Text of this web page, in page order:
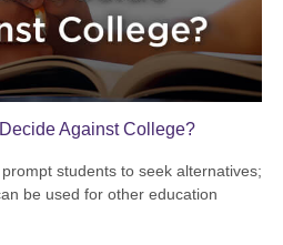
Against College?
students to seek alternatives;
be used for other education